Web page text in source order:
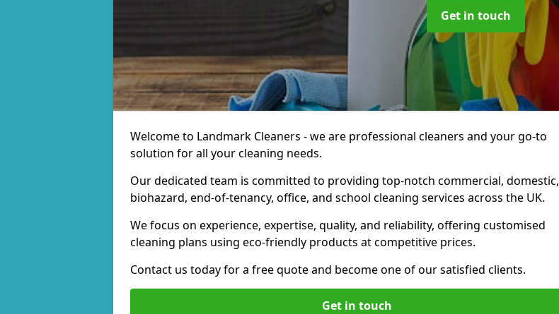
Get in touch
Welcome to Landmark Cleaners - we are professional cleaners and your go-to
solution for all your cleaning needs.
Our dedicated team is committed to providing top-notch commercial, domestic,
biohazard, end-of-tenancy, office, and school cleaning services across the UK.
We focus on experience, expertise, quality, and reliability, offering customised
cleaning plans using eco-friendly products at competitive prices.
Contact us today for a free quote and become one of our satisfied clients.
Get in touch